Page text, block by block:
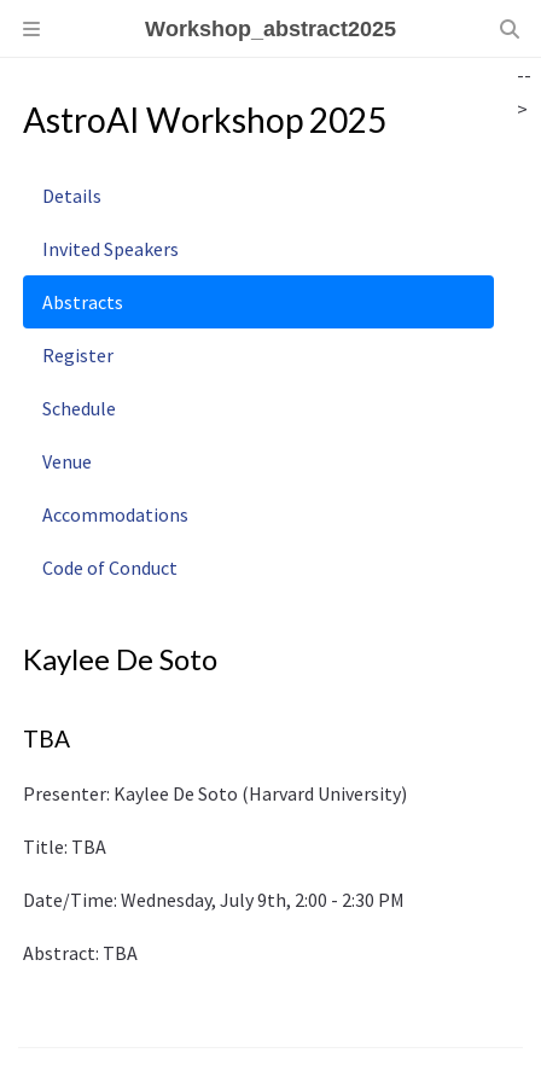
Workshop_abstract2025
AstroAI Workshop 2025
Details
Invited Speakers
Abstracts
Register
Schedule
Venue
Accommodations
Code of Conduct
Kaylee De Soto
TBA
Presenter: Kaylee De Soto (Harvard University)
Title: TBA
Date/Time: Wednesday, July 9th, 2:00 - 2:30 PM
Abstract: TBA
--
>